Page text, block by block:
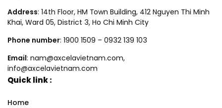
Address: 14th Floor, HM Town Building, 412 Nguyen Thi Minh
Khai, Ward 05, District 3, Ho Chi Minh City
Phone number: 1900 1509 – 0932 139 103
Email: nam@axcelavietnam.com,
info@axcelavietnam.com
Quick link :
Home